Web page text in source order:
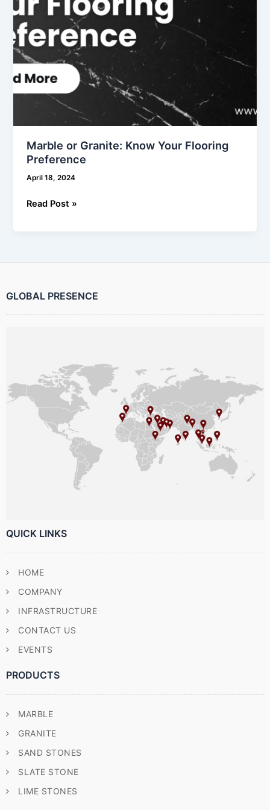
Marble or Granite: Know Your Flooring
Preference
April 18, 2024
Read Post »
GLOBAL PRESENCE
QUICK LINKS
HOME
COMPANY
INFRASTRUCTURE
CONTACT US
EVENTS
PRODUCTS
MARBLE
GRANITE
SAND STONES
SLATE STONE
LIME STONES